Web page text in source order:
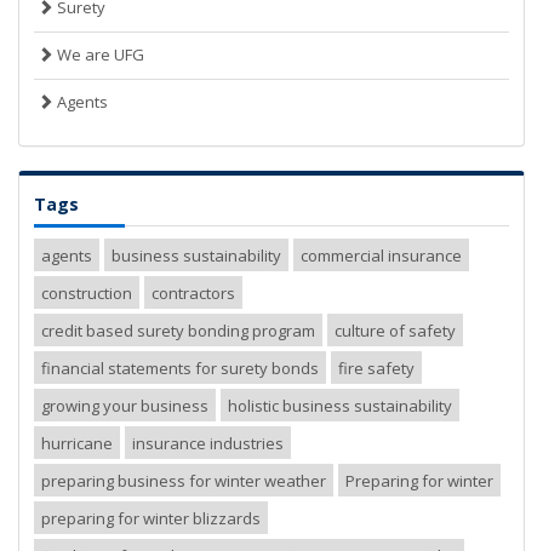
Surety
We are UFG
Agents
Tags
agents business sustainability
commercial insurance
construction
contractors
credit based surety bonding program
culture of safety
financial statements for surety bonds
fire safety
growing your business
holistic business sustainability
hurricane
insurance industries
preparing business for winter weather
Preparing for winter
preparing for winter blizzards